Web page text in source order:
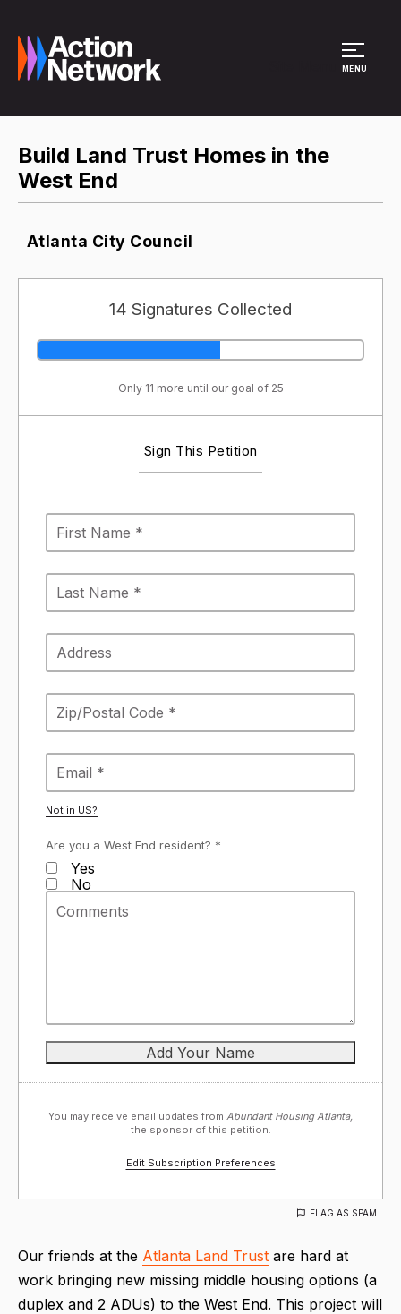
MENU
Build Land Trust Homes in the
West End
Atlanta City Council
14 Signatures Collected
Only 11 more until our goal of 25
Sign This Petition
Not in US?
Are you a West End resident? *
Yes
No
You may receive email updates from Abundant Housing Atlanta,
the sponsor of this petition.
Edit Subscription Preferences
FLAG AS SPAM
Our friends at the Atlanta Land Trust are hard at
work bringing new missing middle housing options (a
duplex and 2 ADUs) to the West End. This project will